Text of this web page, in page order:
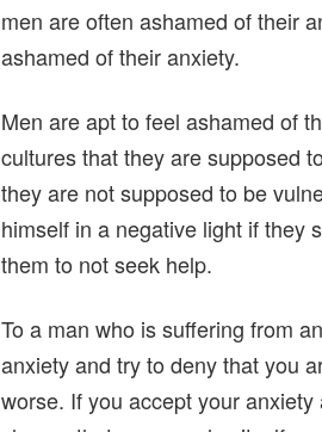
men are often ashamed of their
ashamed of their anxiety.
Men are apt to feel ashamed of
cultures that they are supposed
they are not supposed to be
himself in a negative light if they
them to not seek help.
To a man who is suffering from
anxiety and try to deny that you
worse. If you accept your